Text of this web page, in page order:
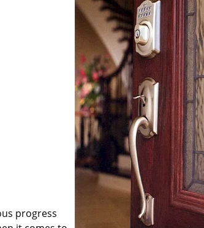
progress